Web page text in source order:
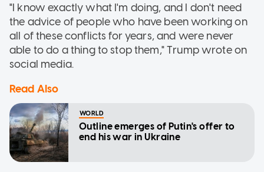
"I know exactly what I'm doing, and I don't need
the advice of people who have been working on
all of these conflicts for years, and were never
able to do a thing to stop them," Trump wrote on
social media.
Read Also
WORLD
Outline emerges of Putin's offer to
end his war in Ukraine